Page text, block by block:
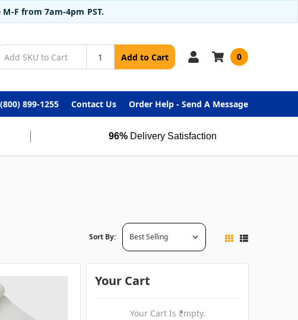
F from 7am-4pm PST.
Add to Cart 0
899-1255 Contact Us Order Help - Send A Message
96% Delivery Satisfaction
Sort By:
Your Cart
Your Cart Is Empty.